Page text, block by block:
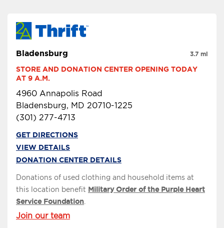
Bladensburg
STORE AND DONATION CENTER OPENING TODAY
AT 9 A.M.
4960 Annapolis Road
Bladensburg, MD 20710-1225
(301) 277-4713
3.7 mi
GET DIRECTIONS
VIEW DETAILS
DONATION CENTER DETAILS
Donations of used clothing and household items at
this location benefit Military Order of the Purple Heart
Service Foundation
Join our team